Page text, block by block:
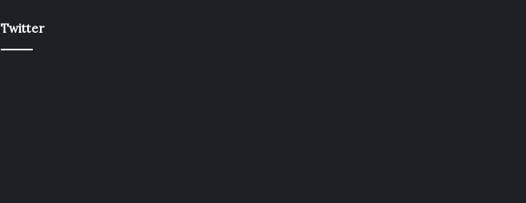
Twitter